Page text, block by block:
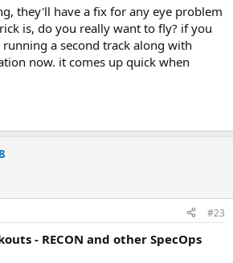
they'll have a fix for any eye problem
is, do you really want to fly? if you
a second track along with
now. it comes up quick when
#23
- RECON and other SpecOps